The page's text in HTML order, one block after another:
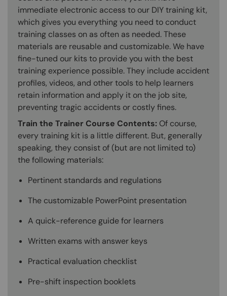
immediate electronic access to our DIY training kit,
which gives you everything you need to conduct
training classes on as often as needed. These
materials are reusable and customizable. We have
fine-tuned our kits to provide you with the best
training experience possible. They include accident
profiles, videos, and other tools to help learners
retain information and apply it on the job site,
preventing tragic accidents or costly fines.
Train the Trainer Course Contents: Of course,
every training kit is a little different. But, generally
speaking, they consist of (but are not limited to)
the following materials:
Pertinent standards and regulations
The customizable PowerPoint presentation
A quick-reference guide for learners
Written exams with answer keys
Practical evaluation checklist
Pre-shift inspection booklets